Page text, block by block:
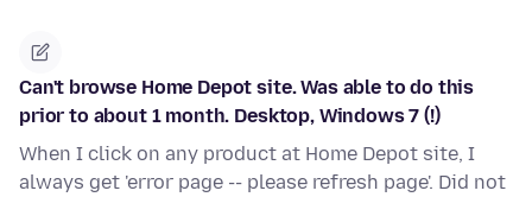
Can't browse Home Depot site. Was able to do this
prior to about 1 month. Desktop, Windows 7 (!)
When I click on any product at Home Depot site, I
always get 'error page -- please refresh page'. Did not